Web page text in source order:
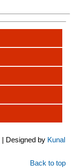
| Designed by Kunal
Back to top